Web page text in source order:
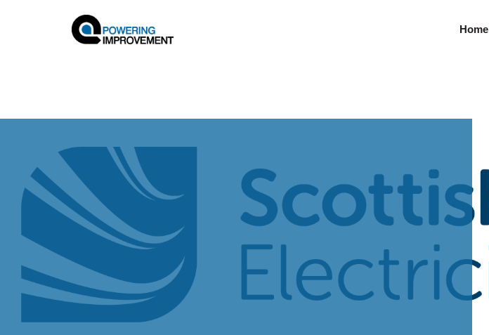
Home